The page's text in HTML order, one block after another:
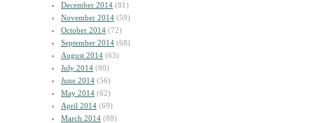
December 2014 (81)
November 2014 (59)
October 2014 (72)
September 2014 (68)
August 2014 (63)
July 2014 (80)
June 2014 (56)
May 2014 (62)
April 2014 (69)
March 2014 (88)